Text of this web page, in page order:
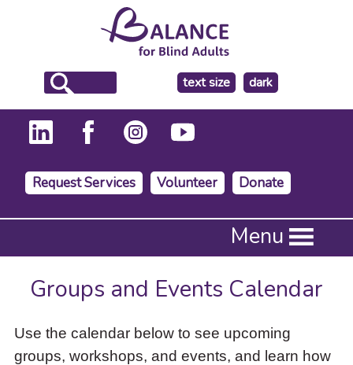
text size
make
the
background
dark
Request Services Volunteer Donate
Press
to
activate
down
arrow
Menu
Groups and Events Calendar
Use the calendar below to see upcoming
groups, workshops, and events, and learn how